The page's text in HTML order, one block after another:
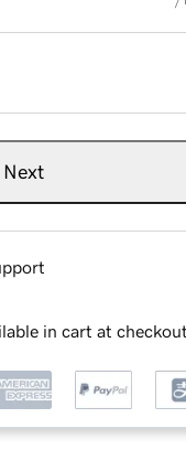
Next
in cart at checkout